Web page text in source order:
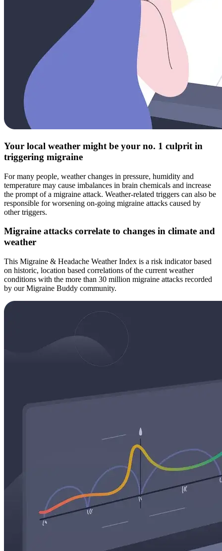
Your local weather might be your no. 1 culprit in
triggering migraine
For many people, weather changes in pressure, humidity and
temperature may cause imbalances in brain chemicals and increase
the prompt of a migraine attack. Weather-related triggers can also be
responsible for worsening on-going migraine attacks caused by
other triggers.
Migraine attacks correlate to changes in climate and
weather
This Migraine & Headache Weather Index is a risk indicator based
on historic, location based correlations of the current weather
conditions with the more than 30 million migraine attacks recorded
by our Migraine Buddy community.